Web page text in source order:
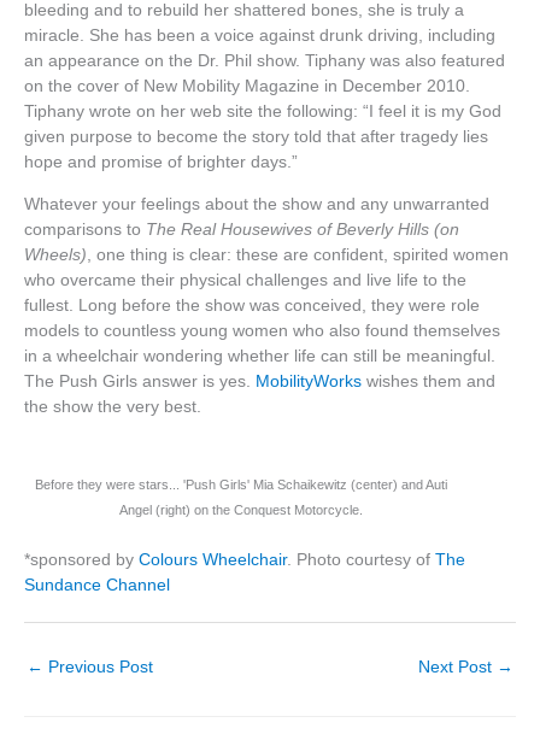
bleeding and to rebuild her shattered bones, she is truly a
miracle. She has been a voice against drunk driving, including
an appearance on the Dr. Phil show. Tiphany was also featured
on the cover of New Mobility Magazine in December 2010.
Tiphany wrote on her web site the following: “I feel it is my God
given purpose to become the story told that after tragedy lies
hope and promise of brighter days.”
Whatever your feelings about the show and any unwarranted
comparisons to The Real Housewives of Beverly Hills (on
Wheels), one thing is clear: these are confident, spirited women
who overcame their physical challenges and live life to the
fullest. Long before the show was conceived, they were role
models to countless young women who also found themselves
in a wheelchair wondering whether life can still be meaningful.
The Push Girls answer is yes. MobilityWorks wishes them and
the show the very best.
Before they were stars... 'Push Girls' Mia Schaikewitz (center) and Auti
Angel (right) on the Conquest Motorcycle.
*sponsored by Colours Wheelchair. Photo courtesy of The
Sundance Channel
← Previous Post Next Post →